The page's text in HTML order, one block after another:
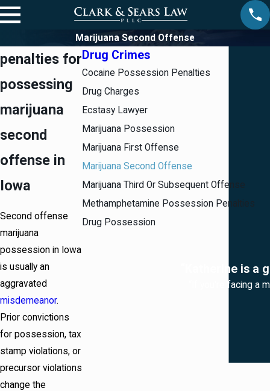
Marijuana Second Offense
penalties for
possessing
marijuana
second
offense in
Iowa
Second offense
marijuana
possession in Iowa
is usually an
aggravated
misdemeanor.
Prior convictions
for possession, tax
stamp violations, or
precursor violations
change the
Drug Crimes
Cocaine Possession Penalties
Drug Charges
Ecstasy Lawyer
Marijuana Possession
Marijuana First Offense
Marijuana Second Offense
Marijuana Third Or Subsequent Offense
Methamphetamine Possession Penalties
Drug Possession
“Katherine is a
“If you're facing a